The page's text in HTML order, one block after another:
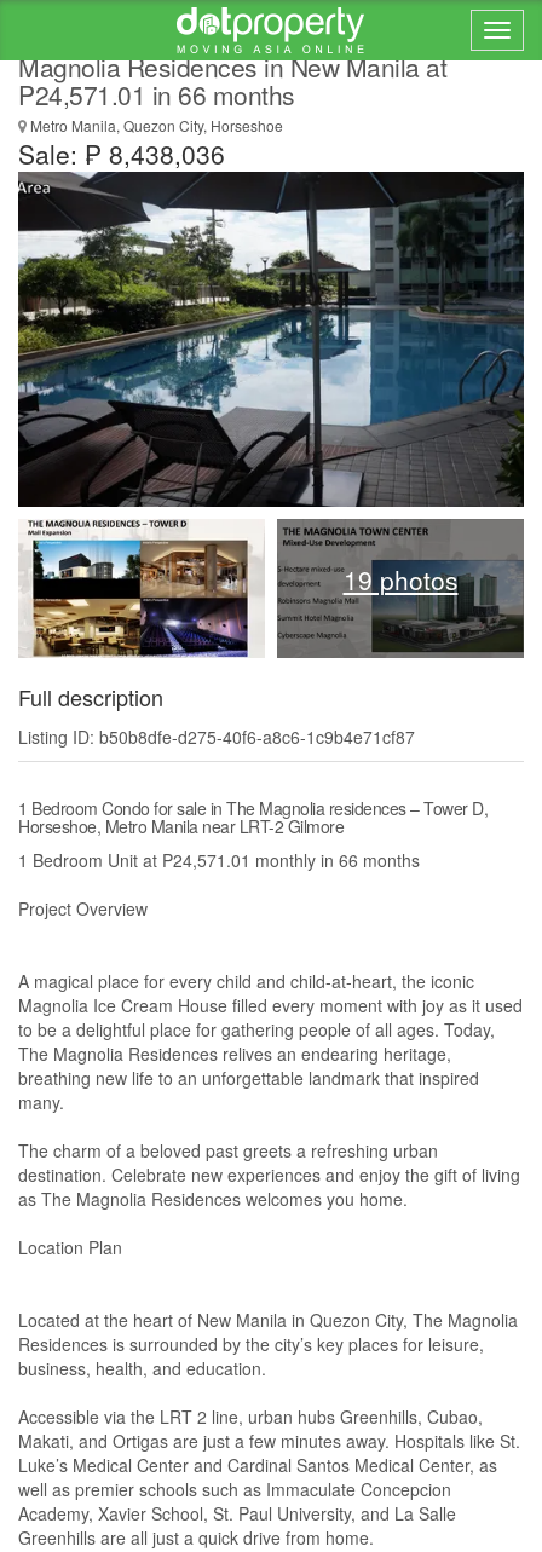
Lowest 1 Bedroom Condo For Sale at
Magnolia Residences in New Manila at
P24,571.01 in 66 months
Metro Manila, Quezon City, Horseshoe
Sale: ₱ 8,438,036
19 photos
Full description
Listing ID: b50b8dfe-d275-40f6-a8c6-1c9b4e71cf87
1 Bedroom Condo for sale in The Magnolia residences – Tower D,
Horseshoe, Metro Manila near LRT-2 Gilmore
1 Bedroom Unit at P24,571.01 monthly in 66 months
Project Overview
A magical place for every child and child-at-heart, the iconic
Magnolia Ice Cream House filled every moment with joy as it used
to be a delightful place for gathering people of all ages. Today,
The Magnolia Residences relives an endearing heritage,
breathing new life to an unforgettable landmark that inspired
many.
The charm of a beloved past greets a refreshing urban
destination. Celebrate new experiences and enjoy the gift of living
as The Magnolia Residences welcomes you home.
Location Plan
Located at the heart of New Manila in Quezon City, The Magnolia
Residences is surrounded by the city’s key places for leisure,
business, health, and education.
Accessible via the LRT 2 line, urban hubs Greenhills, Cubao,
Makati, and Ortigas are just a few minutes away. Hospitals like St.
Luke’s Medical Center and Cardinal Santos Medical Center, as
well as premier schools such as Immaculate Concepcion
Academy, Xavier School, St. Paul University, and La Salle
Greenhills are all just a quick drive from home.